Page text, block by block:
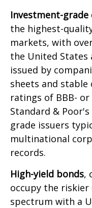
Investment-
the highest-
markets, with
the United States
issued by
sheets and stable
ratings of BBB-
Standard &
grade issuers
multinational
records.
High-yield bonds,
occupy the
spectrum with a